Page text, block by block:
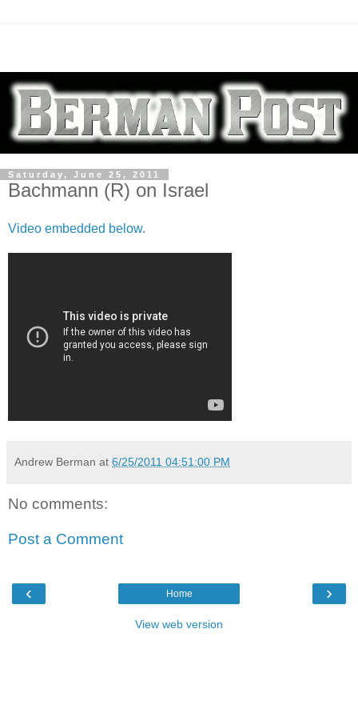
Saturday, June 25, 2011
Bachmann (R) on Israel
Video embedded below.
Andrew Berman at 6/25/2011 04:51:00 PM
No comments:
Post a Comment
‹ ›
Home
View web version